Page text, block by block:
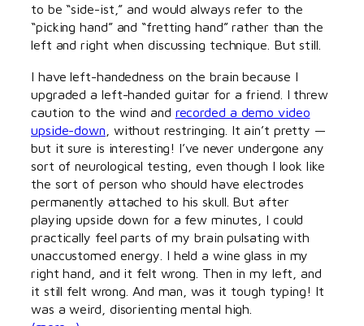
to be “side-ist,” and would always refer to the
“picking hand” and “fretting hand” rather than the
left and right when discussing technique. But still.
I have left-handedness on the brain because I
upgraded a left-handed guitar for a friend. I threw
caution to the wind and recorded a demo video
upside-down , without restringing. It ain’t pretty —
but it sure is interesting! I’ve never undergone any
sort of neurological testing, even though I look like
the sort of person who should have electrodes
permanently attached to his skull. But after
playing upside down for a few minutes, I could
practically feel parts of my brain pulsating with
unaccustomed energy. I held a wine glass in my
right hand, and it felt wrong. Then in my left, and
it still felt wrong. And man, was it tough typing! It
was a weird, disorienting mental high.